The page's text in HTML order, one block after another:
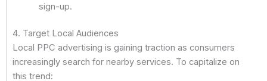
sign-up.
4. Target Local Audiences
Local PPC advertising is gaining traction as consumers
increasingly search for nearby services. To capitalize on
this trend: